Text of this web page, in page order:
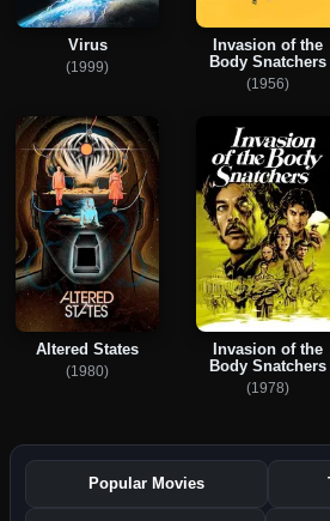
Virus
(1999)
Invasion of the
Body Snatchers
(1956)
Altered States
(1980)
Invasion of the
Body Snatchers
(1978)
Popular Movies